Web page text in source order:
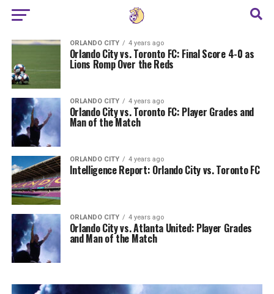
ORLANDO CITY 4 years ago
Orlando City vs. Toronto FC: Final Score 4-0 as
Lions Romp Over the Reds
ORLANDO CITY 4 years ago
Orlando City vs. Toronto FC: Player Grades and
Man of the Match
ORLANDO CITY 4 years ago
Intelligence Report: Orlando City vs. Toronto FC
ORLANDO CITY 4 years ago
Orlando City vs. Atlanta United: Player Grades
and Man of the Match